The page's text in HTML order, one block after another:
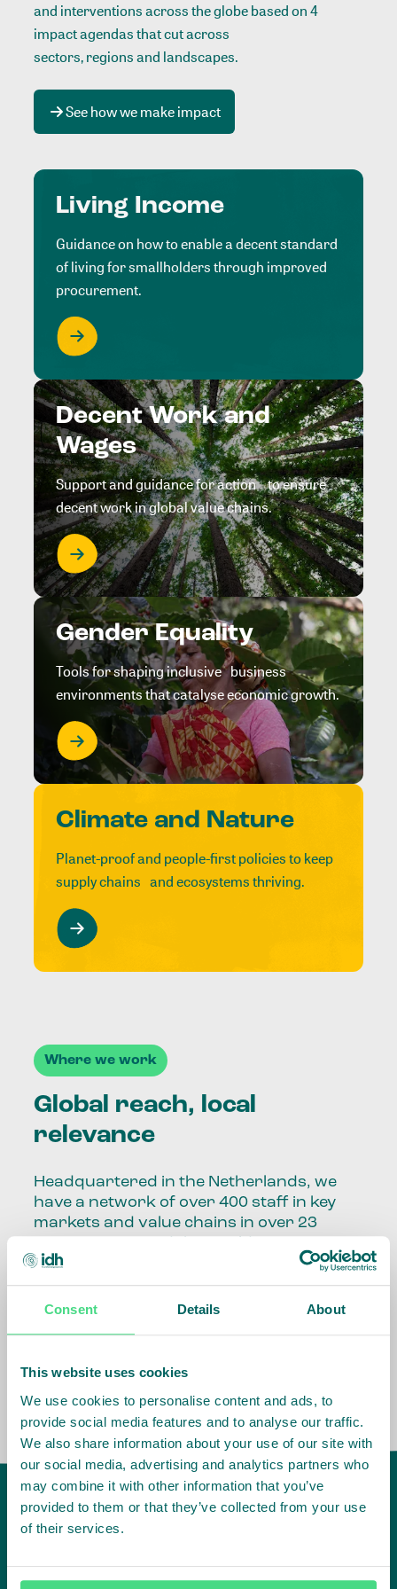
Consent Details About
This website uses cookies
We use cookies to personalise content and ads, to
provide social media features and to analyse our traffic.
We also share information about your use of our site with
our social media, advertising and analytics partners who
may combine it with other information that you’ve
provided to them or that they’ve collected from your use
of their services.
and interventions across the globe based on 4
impact agendas that cut across
sectors, regions and landscapes.
See how we make impact
Living Income
Guidance on how to enable a decent standard
of living for smallholders through improved
procurement.
Decent Work and
Wages
Support and guidance for action to ensure
decent work in global value chains.
Gender Equality
Tools for shaping inclusive business
environments that catalyse economic growth.
Climate and Nature
Planet-proof and people-first policies to keep
supply chains and ecosystems thriving.
Where we work
Global reach, local
relevance
Headquartered in the Netherlands, we
have a network of over 400 staff in key
markets and value chains in over 23
Our global presence and network are
fundamental to being able to perform –
the market, sector, value chain, country